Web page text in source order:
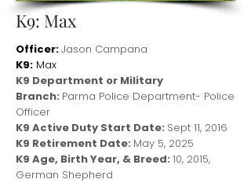
K9: Max
Officer:Jason Campana
K9: Max
K9 Department or Military
Branch: Parma Police Department- Police
Officer
K9 Active Duty Start Date: Sept 11, 2016
K9 Retirement Date: May 5, 2025
K9 Age, Birth Year, & Breed: 10, 2015,
German Shepherd